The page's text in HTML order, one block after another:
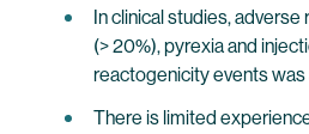
In clinical studies,
(> 20%), pyrexia and
reactogenicity events
There is limited